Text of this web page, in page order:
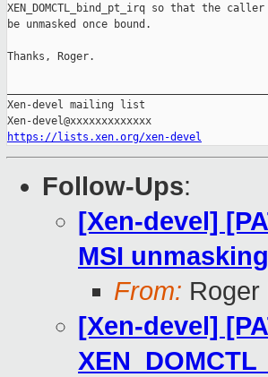
XEN_DOMCTL_bind_pt_irq so that the
be unmasked once bound.
Thanks, Roger.
Xen-devel mailing list
https://lists.xen.org/xen-devel
Follow-Ups:
[Xen-devel]
MSI
From: Roger
[Xen-devel]